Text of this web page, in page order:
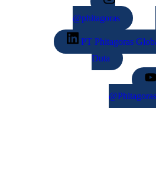
@phitagoras
PT Phitagoras
Duta